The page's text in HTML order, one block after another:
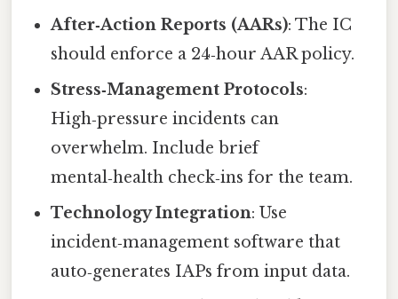
After‑Action Reports (AARs): The IC
should enforce a 24‑hour AAR policy.
Stress‑Management Protocols:
High‑pressure incidents can
overwhelm. Include brief
mental‑health check‑ins for the team.
Technology Integration: Use
incident‑management software that
auto‑generates IAPs from input data.